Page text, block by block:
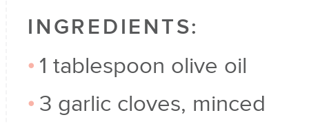
INGREDIENTS:
1 tablespoon olive oil
3 garlic cloves, minced